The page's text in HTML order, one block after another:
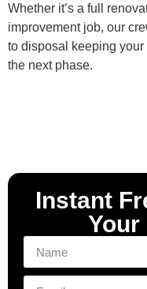
Whether it’s a full
improvement job, our
to disposal keeping
the next phase.
Instant
Your